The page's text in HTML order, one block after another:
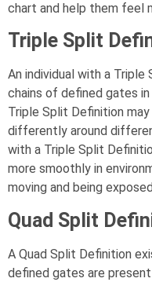
chart and help them feel
Triple Split
An individual with a
chains of defined gates
Triple Split Definition
differently around
with a Triple Split
more smoothly in
moving and being
Quad Split
A Quad Split Definition
defined gates are present